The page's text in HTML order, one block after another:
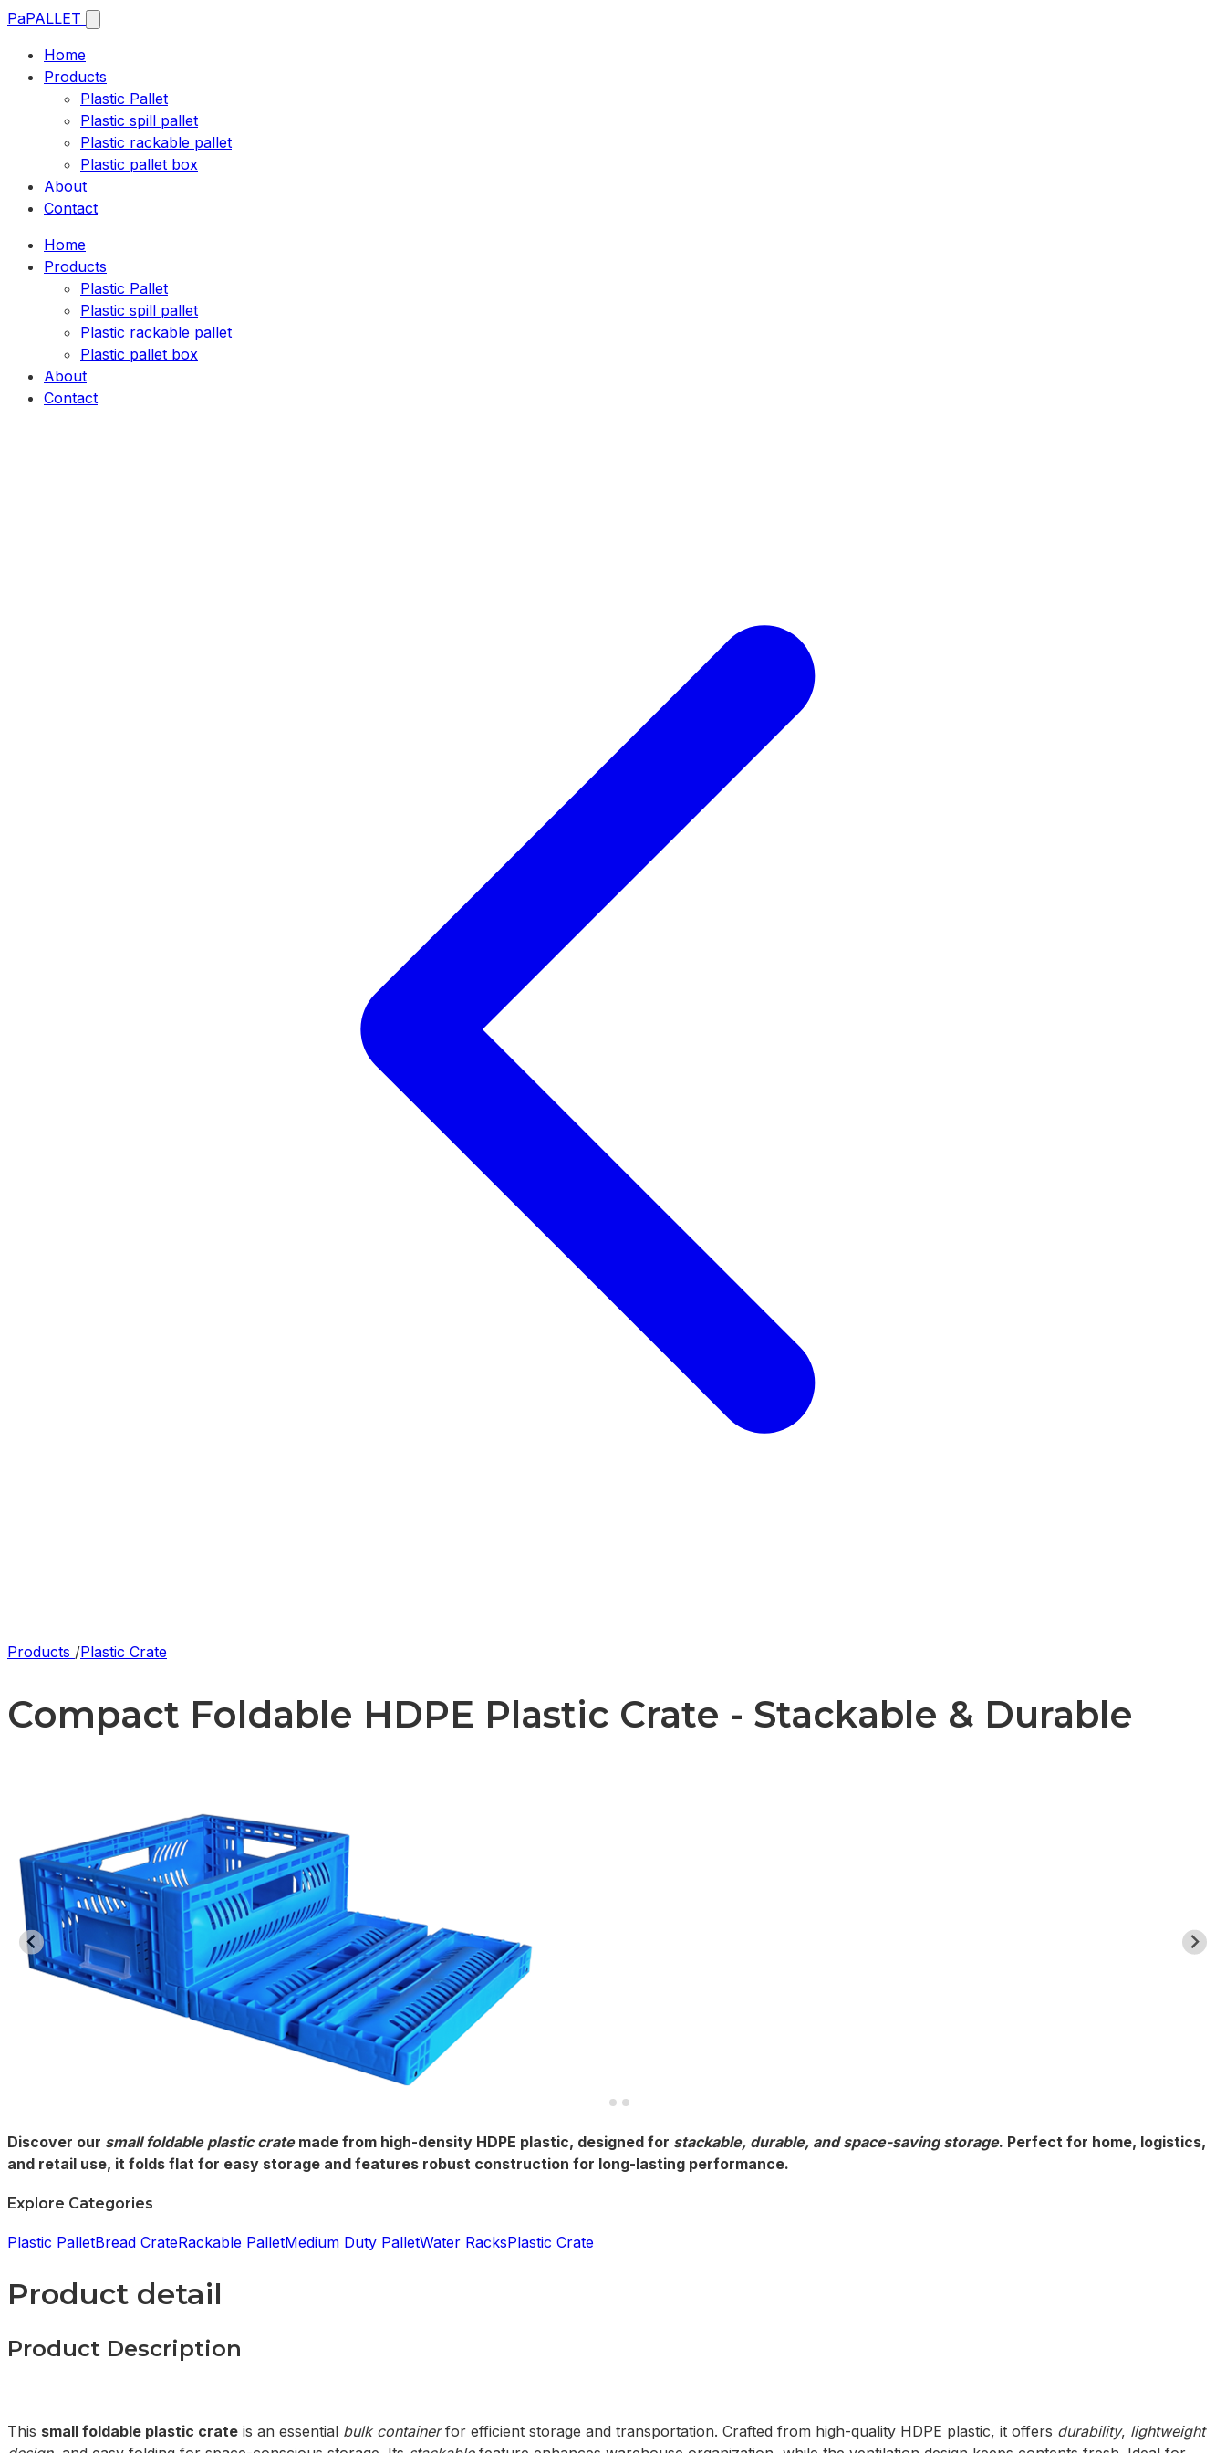
PaPALLET
Home
Products
Plastic Pallet
Plastic spill pallet
Plastic rackable pallet
Plastic pallet box
About
Contact
Home
Products
Plastic Pallet
Plastic spill pallet
Plastic rackable pallet
Plastic pallet box
About
Contact
Products /Plastic Crate
Compact Foldable HDPE Plastic Crate - Stackable & Durable
Discover our small foldable plastic cratemade from high-density HDPE plastic, designed for stackable, durable, and space-saving storage. Perfect for home, logistics,
and retail use, it folds flat for easy storage and features robust construction for long-lasting performance.
Explore Categories
Plastic PalletBread CrateRackable PalletMedium Duty PalletWater RacksPlastic Crate
Product detail
Product Description
This small foldable plastic crate is an essential bulk containerfor efficient storage and transportation. Crafted from high-quality HDPE plastic, it offers durability, lightweight